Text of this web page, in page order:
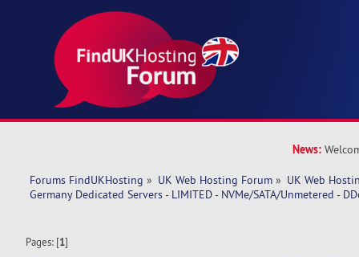
News:
Forums FindUKHosting » UK Web Hosting Forum » UK Web
Germany Dedicated Servers - LIMITED - NVMe/SATA/Unmetered -
Pages: [1]